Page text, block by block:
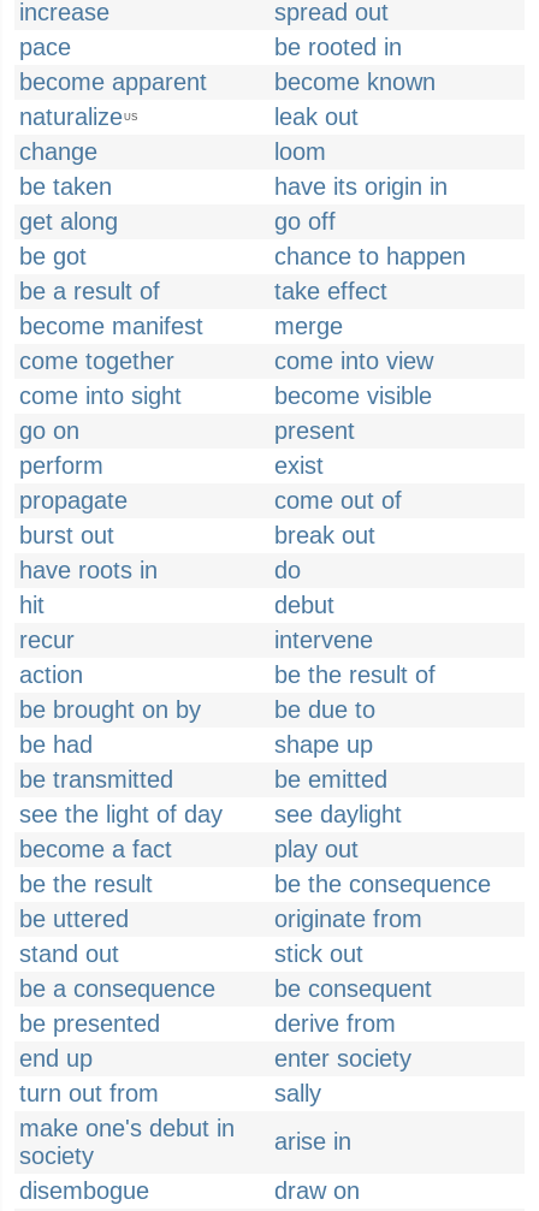
increase
spread out
pace
be rooted in
become apparent
become known
naturalizeUS
leak out
change
loom
be taken
have its origin in
get along
go off
be got
chance to happen
be a result of
take effect
become manifest
merge
come together
come into view
come into sight
become visible
go on
present
perform
exist
propagate
come out of
burst out
break out
have roots in
do
hit
debut
recur
intervene
action
be the result of
be brought on by
be due to
be had
shape up
be transmitted
be emitted
see the light of day
see daylight
become a fact
play out
be the result
be the consequence
be uttered
originate from
stand out
stick out
be a consequence
be consequent
be presented
derive from
end up
enter society
turn out from
sally
make one's debut in
society
arise in
disembogue
draw on